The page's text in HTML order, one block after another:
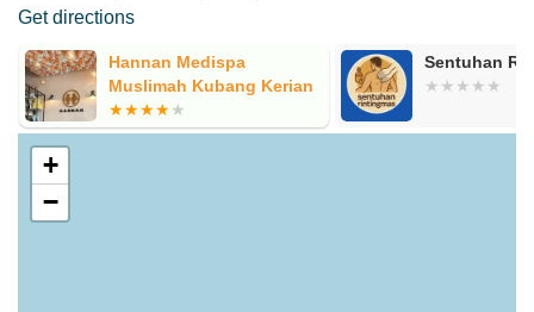
Get directions
Hannan Medispa
Muslimah Kubang Kerian
Sentuhan
+
−